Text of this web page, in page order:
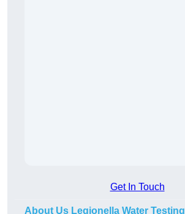
Get In Touch
About Us Legionella Water Testing